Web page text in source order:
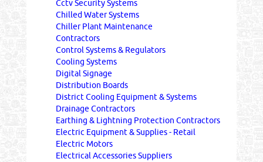
Cctv Security Systems
Chilled Water Systems
Chiller Plant Maintenance
Contractors
Control Systems & Regulators
Cooling Systems
Digital Signage
Distribution Boards
District Cooling Equipment & Systems
Drainage Contractors
Earthing & Lightning Protection Contractors
Electric Equipment & Supplies - Retail
Electric Motors
Electrical Accessories Suppliers